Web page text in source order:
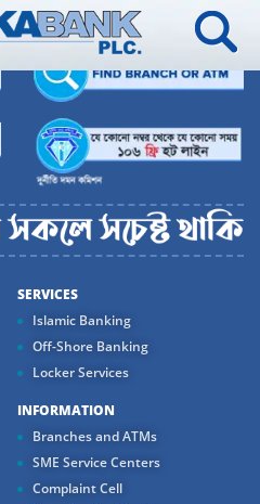
SERVICES
Islamic Banking
Off-Shore Banking
Locker Services
INFORMATION
Branches and ATMs
SME Service Centers
Complaint Cell